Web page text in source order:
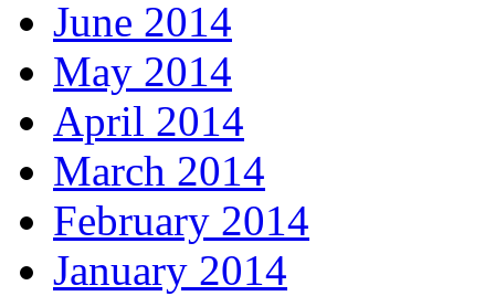
June 2014
May 2014
April 2014
March 2014
February 2014
January 2014